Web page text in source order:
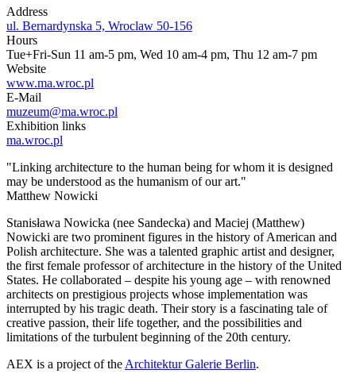
Address
ul. Bernardynska 5, Wroclaw 50-156
Hours
Tue+Fri-Sun 11 am-5 pm, Wed 10 am-4 pm, Thu 12 am-7 pm
Website
www.ma.wroc.pl
E-Mail
muzeum@ma.wroc.pl
Exhibition links
ma.wroc.pl
"Linking architecture to the human being for whom it is designed
may be understood as the humanism of our art."
Matthew Nowicki
Stanisława Nowicka (nee Sandecka) and Maciej (Matthew)
Nowicki are two prominent figures in the history of American and
Polish architecture. She was a talented graphic artist and designer,
the first female professor of architecture in the history of the United
States. He collaborated – despite his young age – with renowned
architects on prestigious projects whose implementation was
interrupted by his tragic death. Their story is a fascinating tale of
creative passion, their life together, and the possibilities and
limitations of the turbulent beginning of the 20th century.
AEX is a project of the Architektur Galerie Berlin.